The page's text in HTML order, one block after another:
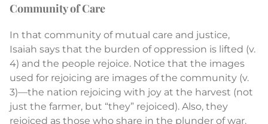
Community of Care
In that community of mutual care and justice,
Isaiah says that the burden of oppression is lifted (v.
4) and the people rejoice. Notice that the images
used for rejoicing are images of the community (v.
3)—the nation rejoicing with joy at the harvest (not
just the farmer, but “they” rejoiced). Also, they
rejoiced as those who share in the plunder of war.